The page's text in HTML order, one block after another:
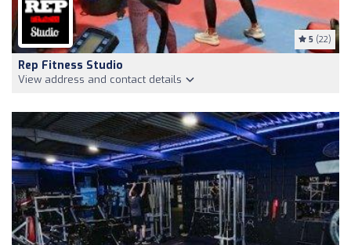
5 (22)
Rep Fitness Studio
View address and contact details